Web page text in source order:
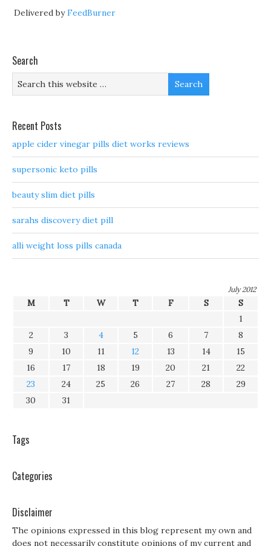
Delivered byFeedBurner
Search
Recent Posts
apple cider vinegar pills diet works reviews
supersonic keto pills
beauty slim diet pills
sarahs discovery diet pill
alli weight loss pills canada
July 2012
M T W T F S
S
1
2
3 4 5 6 7
8
9
10 11 12 13 14
15
16
17 18 19 20 21
22
23
24 25 26 27 28
29
30
31
Tags
Categories
Disclaimer
The opinions expressed in this blog represent my own and
does not necessarily constitute opinions of my current and